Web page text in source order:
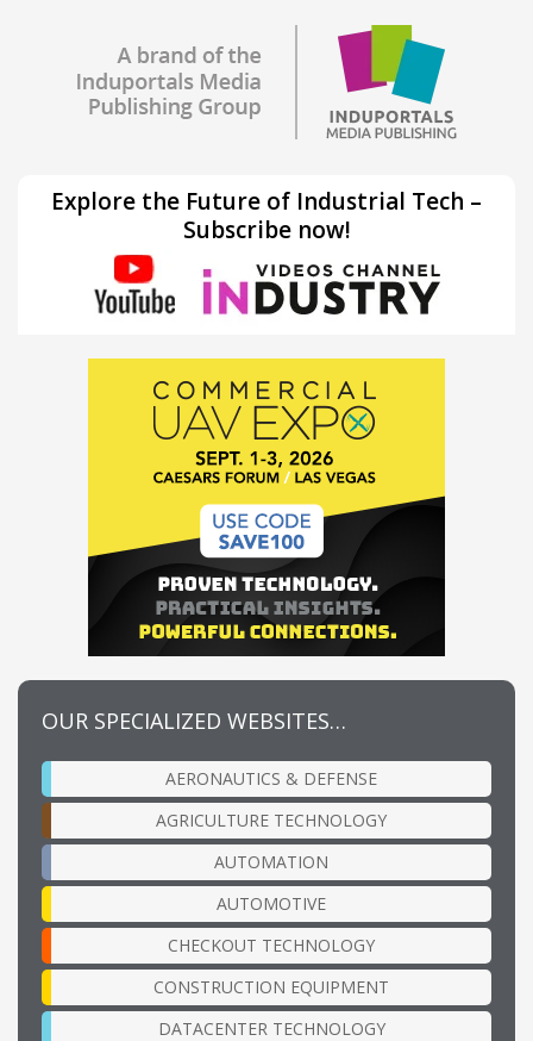
Explore the Future of Industrial Tech –
Subscribe now!
OUR SPECIALIZED WEBSITES…
AERONAUTICS & DEFENSE
AGRICULTURE TECHNOLOGY
AUTOMATION
AUTOMOTIVE
CHECKOUT TECHNOLOGY
CONSTRUCTION EQUIPMENT
DATACENTER TECHNOLOGY